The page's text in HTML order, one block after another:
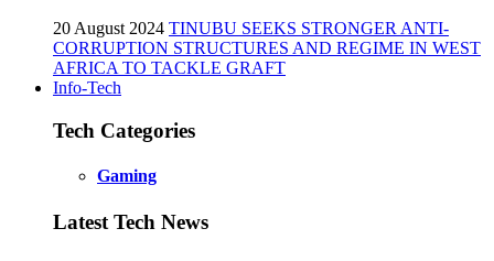
20 August 2024 TINUBU SEEKS STRONGER ANTI-
CORRUPTION STRUCTURES AND REGIME IN WEST
AFRICA TO TACKLE GRAFT
Info-Tech
Tech Categories
Gaming
Latest Tech News